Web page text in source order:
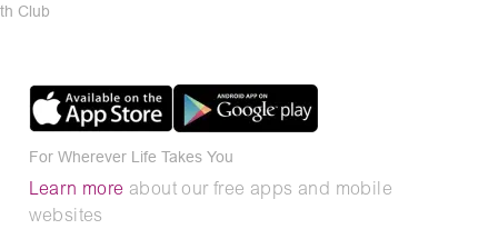
Club
For Wherever Life Takes You
Learn more about our free apps and mobile
websites